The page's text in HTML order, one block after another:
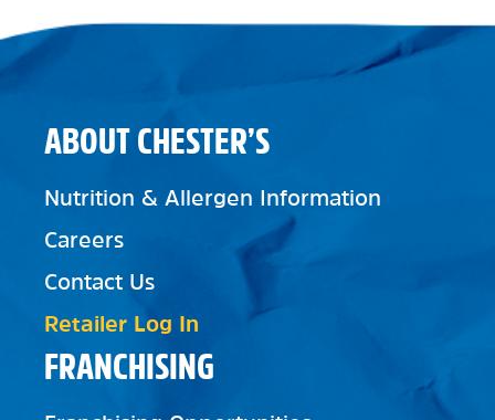
FRANCHISING
ABOUT CHESTER’S
Nutrition & Allergen Information
Careers
Contact Us
Retailer Log In